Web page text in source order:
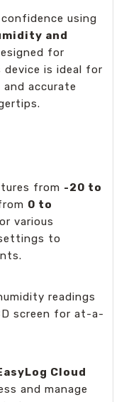
using
and
for
device is ideal for
accurate
from -20 to
0 to
various
to
readings
screen for at-a-
Cloud
and manage